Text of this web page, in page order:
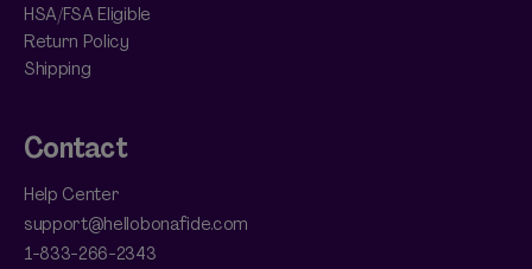
HSA/FSA Eligible
Return Policy
Shipping
Contact
Help Center
support@hellobonafide.com
1-833-266-2343